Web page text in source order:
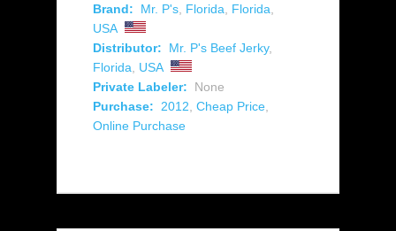
Brand:
Mr. P's Florida Florida
USA
Distributor:
Mr. P's Beef Jerky,
Florida
USA
Private Labeler:
None
Purchase:
2012 Cheap Price
Online Purchase